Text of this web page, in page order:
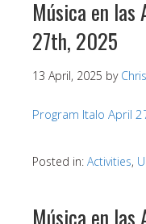
Música en las
27th, 2025
13 April, 2025 by
Program Italo April
Posted in: Activities,
Música en las